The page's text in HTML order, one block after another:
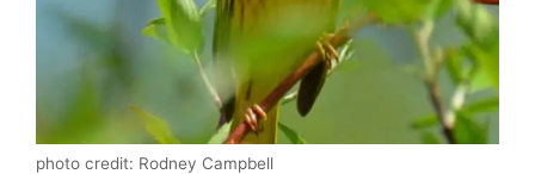
photo credit: Rodney Campbell